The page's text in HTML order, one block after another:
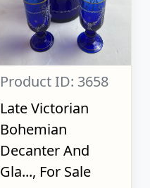
Product ID: 3658
Late Victorian
Bohemian
Decanter And
Gla..., For Sale